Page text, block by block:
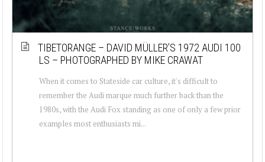
TIBETORANGE – DAVID MÜLLER’S 1972 AUDI 100
LS – PHOTOGRAPHED BY MIKE CRAWAT
When it comes to Stateside car culture, it's difficult to
remember the Audi marque much further back than the
1980s, with the Audi Fox standing as one of only a few prior
examples most enthusiasts mi...